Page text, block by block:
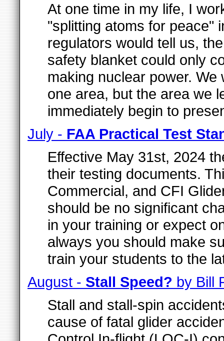
At one time in my life, I
"splitting atoms for peace"
regulators would tell us,
safety blanket could only
making nuclear power.
one area, but the area we
immediately begin to
July - FAA Practical Test
Effective May 31st, 2024
their testing documents.
Commercial, and CFI
should be no significant
in your training or expect
always you should make
train your students to the
August - Stall Speed? by Bill
Stall and stall-spin
cause of fatal glider